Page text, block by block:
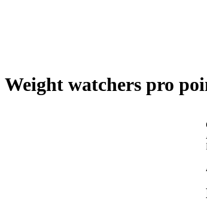
Weight watchers pro